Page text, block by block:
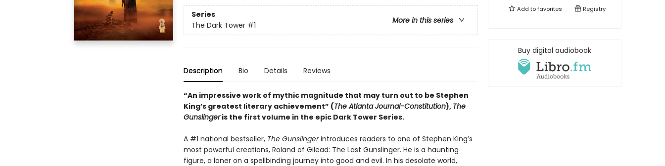
Series
More in this series
The Dark Tower #1
Description Bio Details Reviews
“An impressive work of mythic magnitude that may turn out to be Stephen
King’s greatest literary achievement” (The Atlanta Journal-Constitution), The
Gunslingeris the first volume in the epic Dark Tower Series.
A #1 national bestseller, The Gunslingerintroduces readers to one of Stephen King’s
most powerful creations, Roland of Gilead: The Last Gunslinger. He is a haunting
figure, a loner on a spellbinding journey into good and evil. In his desolate world,
Add tofavorites Registry
Buy digital audiobook